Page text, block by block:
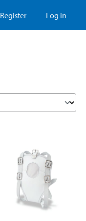
Register Log in